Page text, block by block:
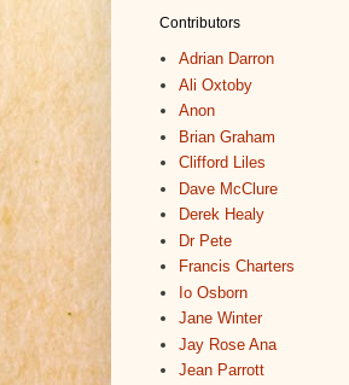
Contributors
Adrian Darron
Ali Oxtoby
Anon
Brian Graham
Clifford Liles
Dave McClure
Derek Healy
Dr Pete
Francis Charters
Io Osborn
Jane Winter
Jay Rose Ana
Jean Parrott